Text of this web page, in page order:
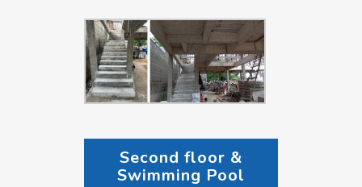
Second floor &
Swimming Pool